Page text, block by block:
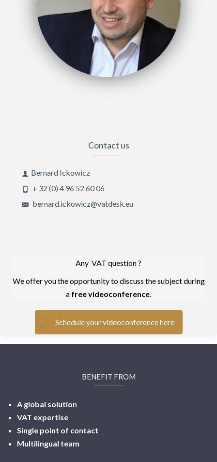
Contact us
Bernard Ickowicz
+ 32 (0) 4 96 52 60 06
bernard.ickowicz@vatdesk.eu
Any VAT question ?
We offer you the opportunity to discuss the subject during
a free videoconference
Schedule your videoconference here
BENEFIT FROM
A global solution
VAT expertise
Single point of contact
Multilingual team